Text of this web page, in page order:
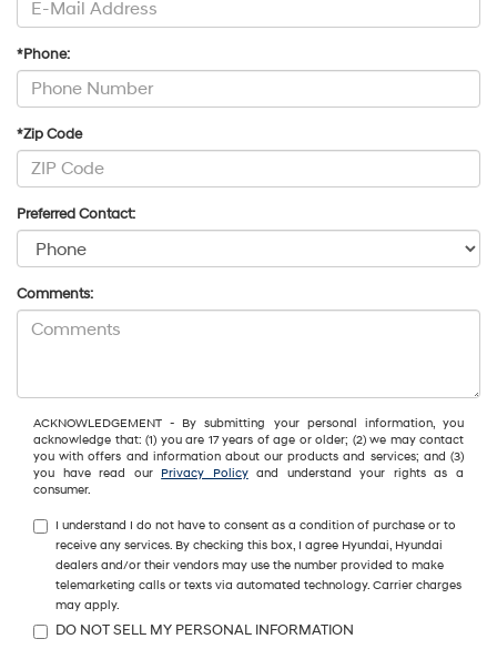
*Phone:
*Zip Code
Preferred Contact:
Comments:
ACKNOWLEDGEMENT - By submitting your personal information, you
acknowledge that: (1) you are 17 years of age or older; (2) we may contact
you with offers and information about our products and services; and (3)
you have read our Privacy Policyand understand your rights as a
consumer.
I understand I do not have to consent as a condition of purchase or to
receive any services. By checking this box, I agree Hyundai, Hyundai
dealers and/or their vendors may use the number provided to make
telemarketing calls or texts via automated technology. Carrier charges
may apply.
DO NOT SELL MY PERSONAL INFORMATION